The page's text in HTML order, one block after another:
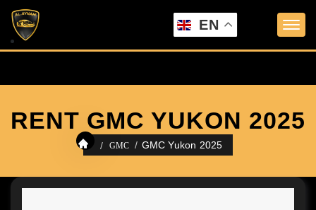
EN
RENT GMC YUKON 2025
GMC GMC Yukon 2025